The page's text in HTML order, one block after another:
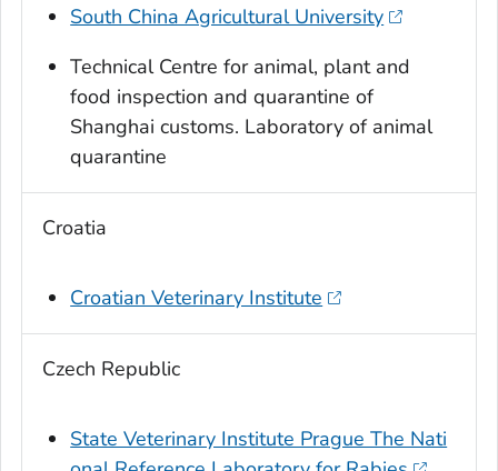
South China Agricultural University
Technical Centre for animal, plant and
food inspection and quarantine of
Shanghai customs. Laboratory of animal
quarantine
Croatia
Croatian Veterinary Institute
Czech Republic
State Veterinary Institute Prague The Nati